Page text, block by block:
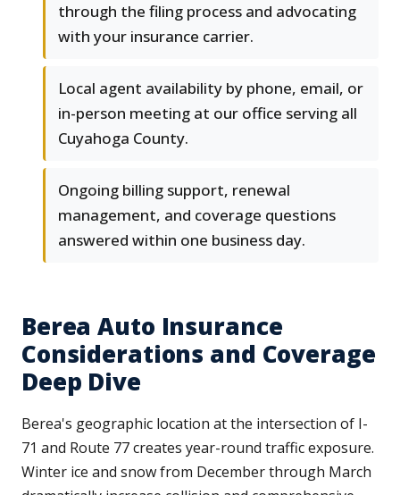
through the filing process and advocating
with your insurance carrier.
Local agent availability by phone, email, or
in-person meeting at our office serving all
Cuyahoga County.
Ongoing billing support, renewal
management, and coverage questions
answered within one business day.
Berea Auto Insurance
Considerations and Coverage
Deep Dive
Berea's geographic location at the intersection of I-
71 and Route 77 creates year-round traffic exposure.
Winter ice and snow from December through March